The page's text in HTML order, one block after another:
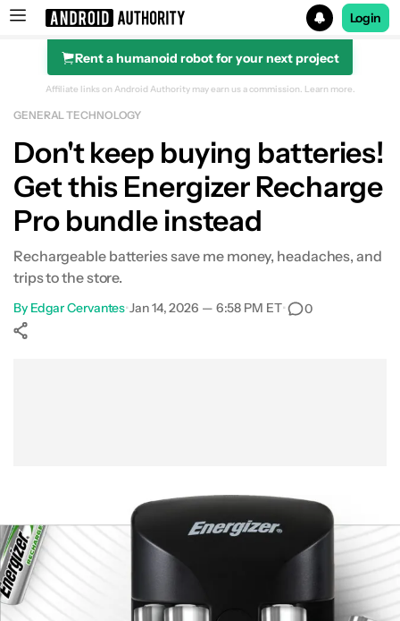
Search results for
Login
Rent a humanoid robot for your next project
Energizer Recharge Pro with 4 Rechargeable Batteries
Affiliate links on Android Authority may earn us a commission. Learn more.
GENERAL TECHNOLOGY
Don't keep buying batteries!
Get this Energizer Recharge
Pro bundle instead
Rechargeable batteries save me money, headaches, and
trips to the store.
By Edgar Cervantes•Jan 14, 2026 — 6:58 PM ET• 0